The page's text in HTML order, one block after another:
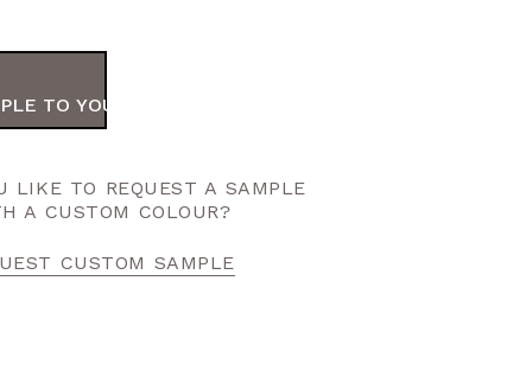
TO YOUR ORDER
LIKE TO REQUEST A SAMPLE
A CUSTOM COLOUR?
CUSTOM SAMPLE